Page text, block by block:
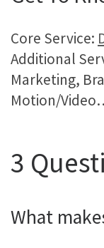
Core Service:
Additional
Marketing,
Motion/
3
What